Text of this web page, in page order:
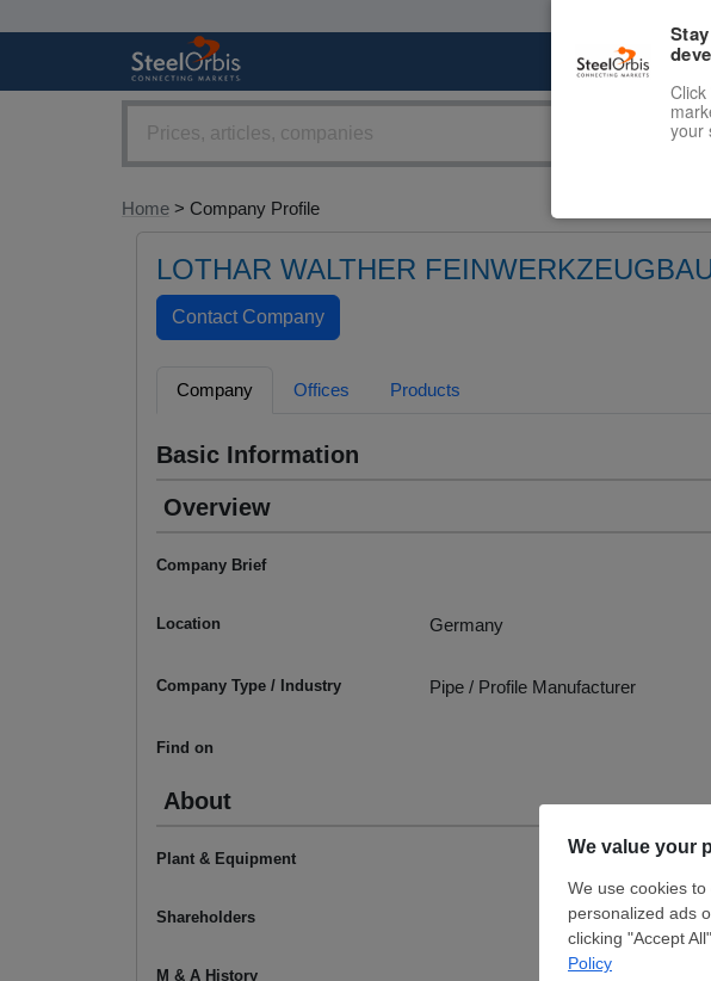
Home > Company Profile
LOTHAR WALTHER
Company Offices Products
Basic Information
Overview
Company Brief
Location Germany
Company Type / Industry Pipe / Profile Manufacturer
Find on
About
Plant & Equipment
Shareholders
M & A History
your